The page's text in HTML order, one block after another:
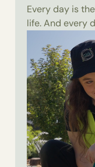
Every day is
life. And every